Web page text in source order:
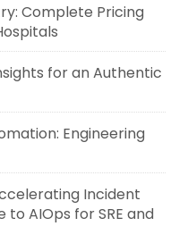
Complete Pricing
for an Authentic
Engineering
Incident
to AIOps for SRE and